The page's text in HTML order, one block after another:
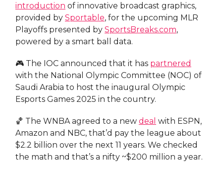
introduction of innovative broadcast graphics,
provided by Sportable, for the upcoming MLR
Playoffs presented by SportsBreaks.com,
powered by a smart ball data.
🎮 The IOC announced that it has partnered
with the National Olympic Committee (NOC) of
Saudi Arabia to host the inaugural Olympic
Esports Games 2025 in the country.
🏀 The WNBA agreed to a new deal with ESPN,
Amazon and NBC, that’d pay the league about
$2.2 billion over the next 11 years. We checked
the math and that’s a nifty ~$200 million a year.